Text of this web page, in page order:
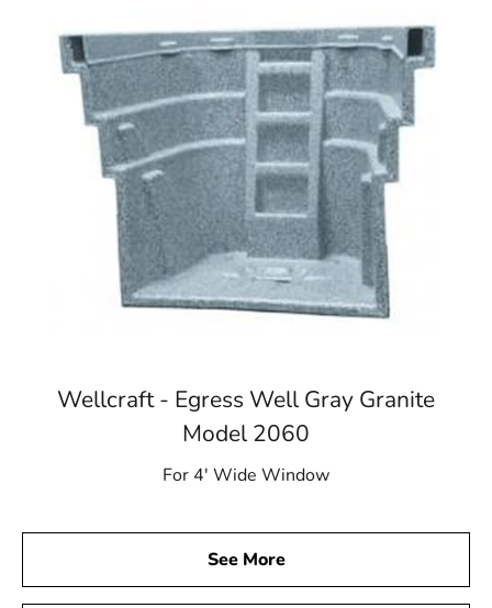
Wellcraft - Egress Well Gray Granite
Model 2060
For 4′ Wide Window
See More